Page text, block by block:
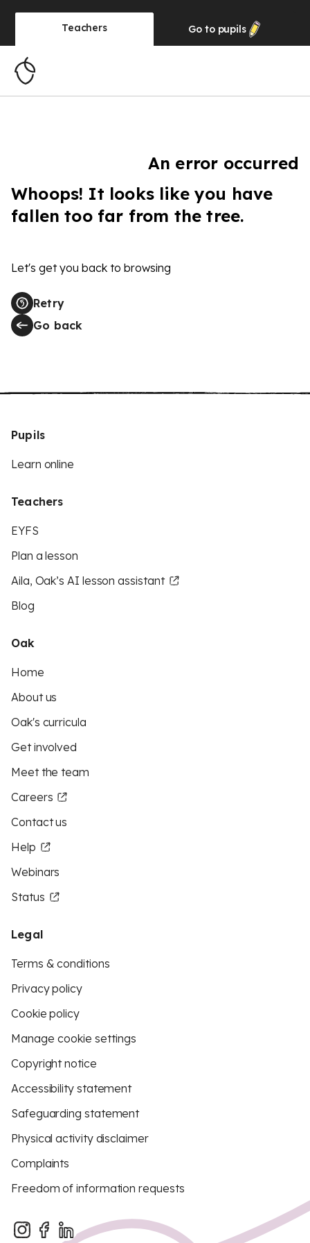
Teachers Go to pupils
An error occurred
Whoops! It looks like you have
fallen too far from the tree.
Let's get you back to browsing
Retry
Go back
Pupils
Learn online
Teachers
EYFS
Plan a lesson
Aila, Oak’s AI lesson assistant
Blog
Oak
Home
About us
Oak's curricula
Get involved
Meet the team
Careers
Contact us
Help
Webinars
Status
Legal
Terms & conditions
Privacy policy
Cookie policy
Manage cookie settings
Copyright notice
Accessibility statement
Safeguarding statement
Physical activity disclaimer
Complaints
Freedom of information requests